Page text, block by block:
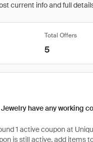
current info and full
Total Offers
5
have any working
1 active coupon at
is still active, add items